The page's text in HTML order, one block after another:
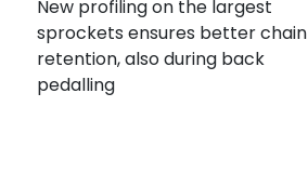
New profiling on the largest
sprockets ensures better chain
retention, also during back
pedalling